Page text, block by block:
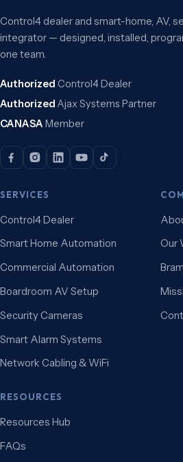
Control4 dealer and smart-home, AV,
integrator — designed, installed,
one team.
Authorized Control4 Dealer
Authorized Ajax Systems Partner
CANASA Member
SERVICES
Control4 Dealer
Smart Home Automation
Commercial Automation
Boardroom AV Setup
Security Cameras
Smart Alarm Systems
Network Cabling & WiFi
Our
RESOURCES
Resources Hub
FAQs